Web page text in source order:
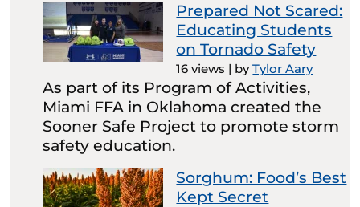
Prepared Not Scared:
Educating Students
on Tornado Safety
16 views | byTylor Aary
As part of its Program of Activities,
Miami FFA in Oklahoma created the
Sooner Safe Project to promote storm
safety education.
Sorghum: Food’s Best
Kept Secret